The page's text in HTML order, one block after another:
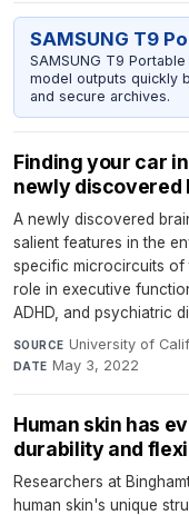
SAMSUNG T9
SAMSUNG T9
model outputs quickly
and secure archives.
Finding your car
newly
A newly discovered
salient features in the
specific microcircuits of
role in executive
ADHD, and psychiatric
SOURCE University of
DATE May 3, 2022
Human skin has
durability and
Researchers at
human skin's unique